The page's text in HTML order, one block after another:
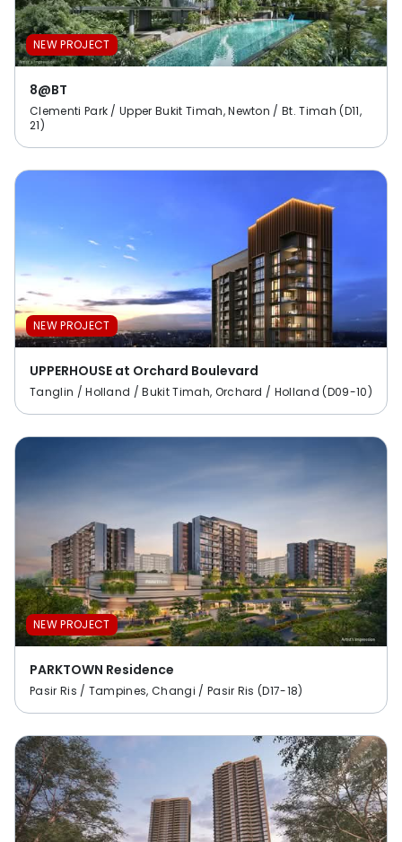
NEW PROJECT
8@BT
Clementi Park / Upper Bukit Timah, Newton / Bt. Timah (D11,
21)
NEW PROJECT
UPPERHOUSE at Orchard Boulevard
Tanglin / Holland / Bukit Timah, Orchard / Holland (D09-10)
NEW PROJECT
PARKTOWN Residence
Pasir Ris / Tampines, Changi / Pasir Ris (D17-18)